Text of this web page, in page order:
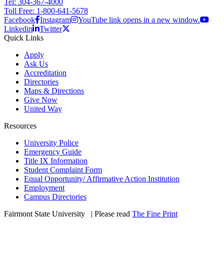
Toll Free: 1-800-641-5678
Facebook Instagram
YouTube link opens in a new window.
Linkedin
Twitter
Quick Links
Apply
Ask Us
Accreditation
Directories
Maps & Directions
Give Now
United Way
Resources
University Police
Emergency Guide
Title IX Information
Student Complaint Form
Equal Opportunity/ Affirmative Action Institution
Employment
Campus Directories
Fairmont State University
| Please read The Fine Print